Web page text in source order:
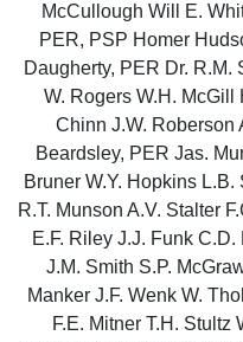
McCullough Will E.
PER, PSP Homer
Daugherty, PER Dr. R.M.
W. Rogers W.H. McGill
Chinn J.W. Roberson
Beardsley, PER Jas.
Bruner W.Y. Hopkins
R.T. Munson A.V. Stalter
E.F. Riley J.J. Funk
J.M. Smith S.P.
Manker J.F. Wenk W.
F.E. Mitner T.H. Stultz